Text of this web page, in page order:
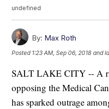
undefined
By: Max Roth
Posted 1:23 AM, Sep 06, 2018 and
SALT LAKE CITY -- A
opposing the Medical
has sparked outrage